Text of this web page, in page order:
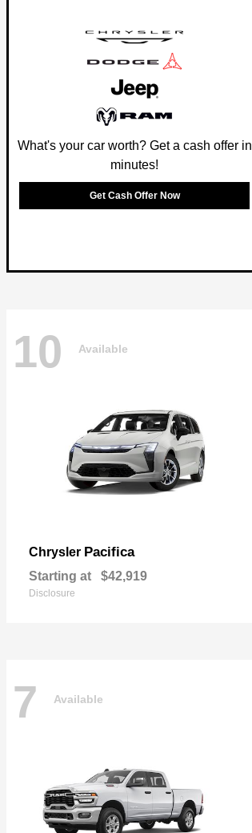
What's your car worth? Get a cash offer in
minutes!
Get Cash Offer Now
10 Available
Chrysler Pacifica
Starting at $42,919
Disclosure
7 Available